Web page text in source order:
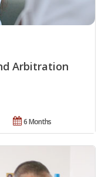
Arbitration
6 Months